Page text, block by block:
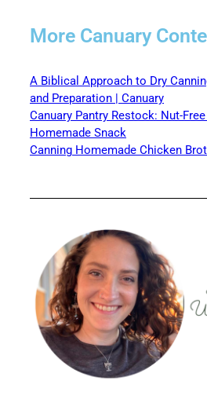
More Canuary
A Biblical Approach to Dry
and Preparation | Canuary
Canuary Pantry Restock: Nut-
Homemade Snack
Canning Homemade Chicken